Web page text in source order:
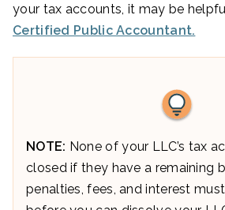
your tax accounts, it may be
Certified Public Accountant.
NOTE: None of your LLC’s tax
closed if they have a remaining
penalties, fees, and interest